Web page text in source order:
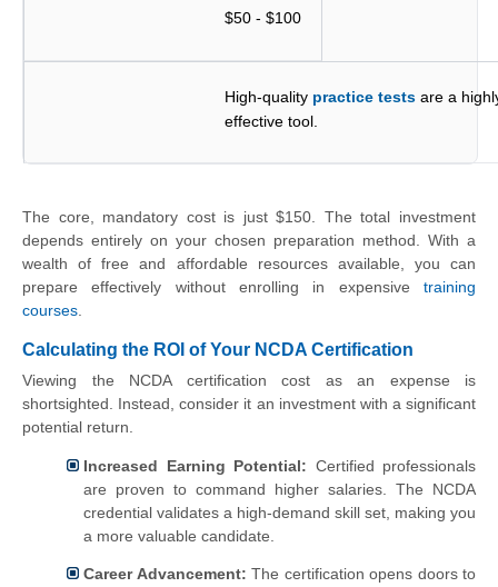
$50 - $100
High-quality practice testsare a
effective tool.
The core, mandatory cost is just $150. The total investment
depends entirely on your chosen preparation method. With a
wealth of free and affordable resources available, you can
prepare effectively without enrolling in expensive training
courses
Calculating the ROI of Your NCDA Certification
Viewing the NCDA certification cost as an expense is
shortsighted. Instead, consider it an investment with a significant
potential return.
Increased Earning Potential: Certified professionals
are proven to command higher salaries. The NCDA
credential validates a high-demand skill set, making you
a more valuable candidate.
Career Advancement: The certification opens doors to